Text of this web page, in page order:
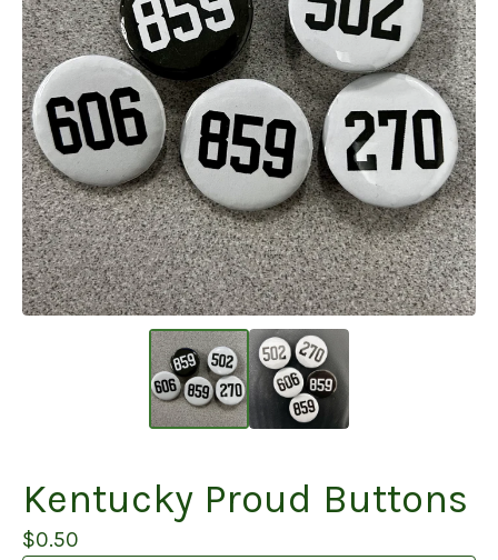
Kentucky Proud Buttons
$0.50